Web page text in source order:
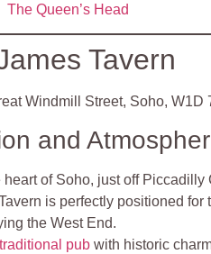
The Queen’s Head
Tavern
Windmill Street, Soho, W1D
and
heart of Soho, just off Piccadilly
is perfectly positioned for
the West End.
traditional pub with historic